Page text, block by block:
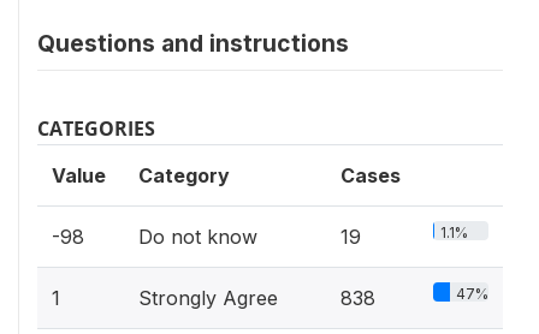
Questions and instructions
CATEGORIES
Value Category Cases
-98 Do not know 19 1.1%
1 Strongly Agree 838 47%